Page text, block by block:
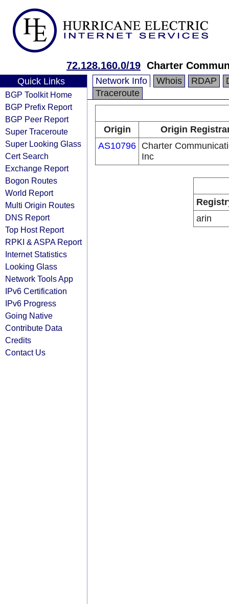
72.128.160.0/19 Charter
Quick Links
BGP Toolkit Home
BGP Prefix Report
BGP Peer Report
Super Traceroute
Super Looking Glass
Cert Search
Exchange Report
Bogon Routes
World Report
Multi Origin Routes
DNS Report
Top Host Report
RPKI & ASPA Report
Internet Statistics
Looking Glass
Network Tools App
IPv6 Certification
IPv6 Progress
Going Native
Contribute Data
Credits
Contact Us
Network Info Whois RDAP
Traceroute
Origin
Origin
AS10796 Charter
Inc
arin